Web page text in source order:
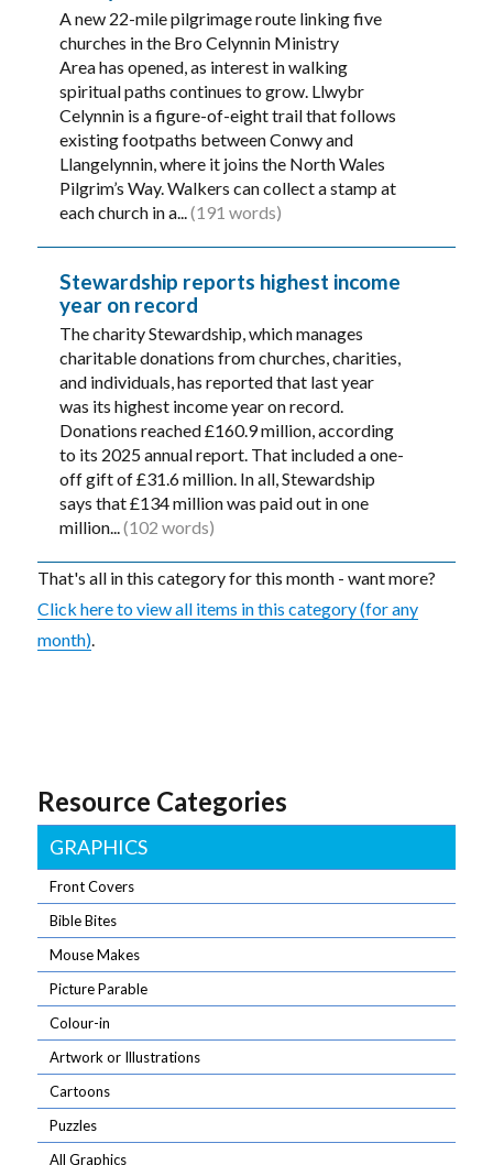
A new 22-mile pilgrimage route linking five
churches in the Bro Celynnin Ministry
Area has opened, as interest in walking
spiritual paths continues to grow. Llwybr
Celynnin is a figure-of-eight trail that follows
existing footpaths between Conwy and
Llangelynnin, where it joins the North Wales
Pilgrim’s Way. Walkers can collect a stamp at
each church in a...(191 words)
Stewardship reports highest income
year on record
The charity Stewardship, which manages
charitable donations from churches, charities,
and individuals, has reported that last year
was its highest income year on record.
Donations reached £160.9 million, according
to its 2025 annual report. That included a one-
off gift of £31.6 million. In all, Stewardship
says that £134 million was paid out in one
million...(102 words)
That's all in this category for this month - want more?
Click here to view all items in this category (for any
month).
Resource Categories
GRAPHICS
Front Covers
Bible Bites
Mouse Makes
Picture Parable
Colour-in
Artwork or Illustrations
Cartoons
Puzzles
All Graphics